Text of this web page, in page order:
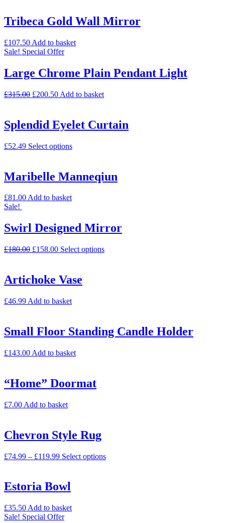
Tribeca Gold Wall Mirror
£107.50 Add to basket
Sale! Special Offer
Large Chrome Plain Pendant Light
£315.00 £200.50 Add to basket
Splendid Eyelet Curtain
£52.49 Select options
Maribelle Manneqiun
£81.00Add to basket
Sale!
Swirl Designed Mirror
£180.00 £158.00 Select options
Artichoke Vase
£46.99 Add to basket
Small Floor Standing Candle Holder
£143.00 Add to basket
“Home” Doormat
£7.00 Add to basket
Chevron Style Rug
£74.99 – £119.99 Select options
Estoria Bowl
£35.50 Add to basket
Sale! Special Offer